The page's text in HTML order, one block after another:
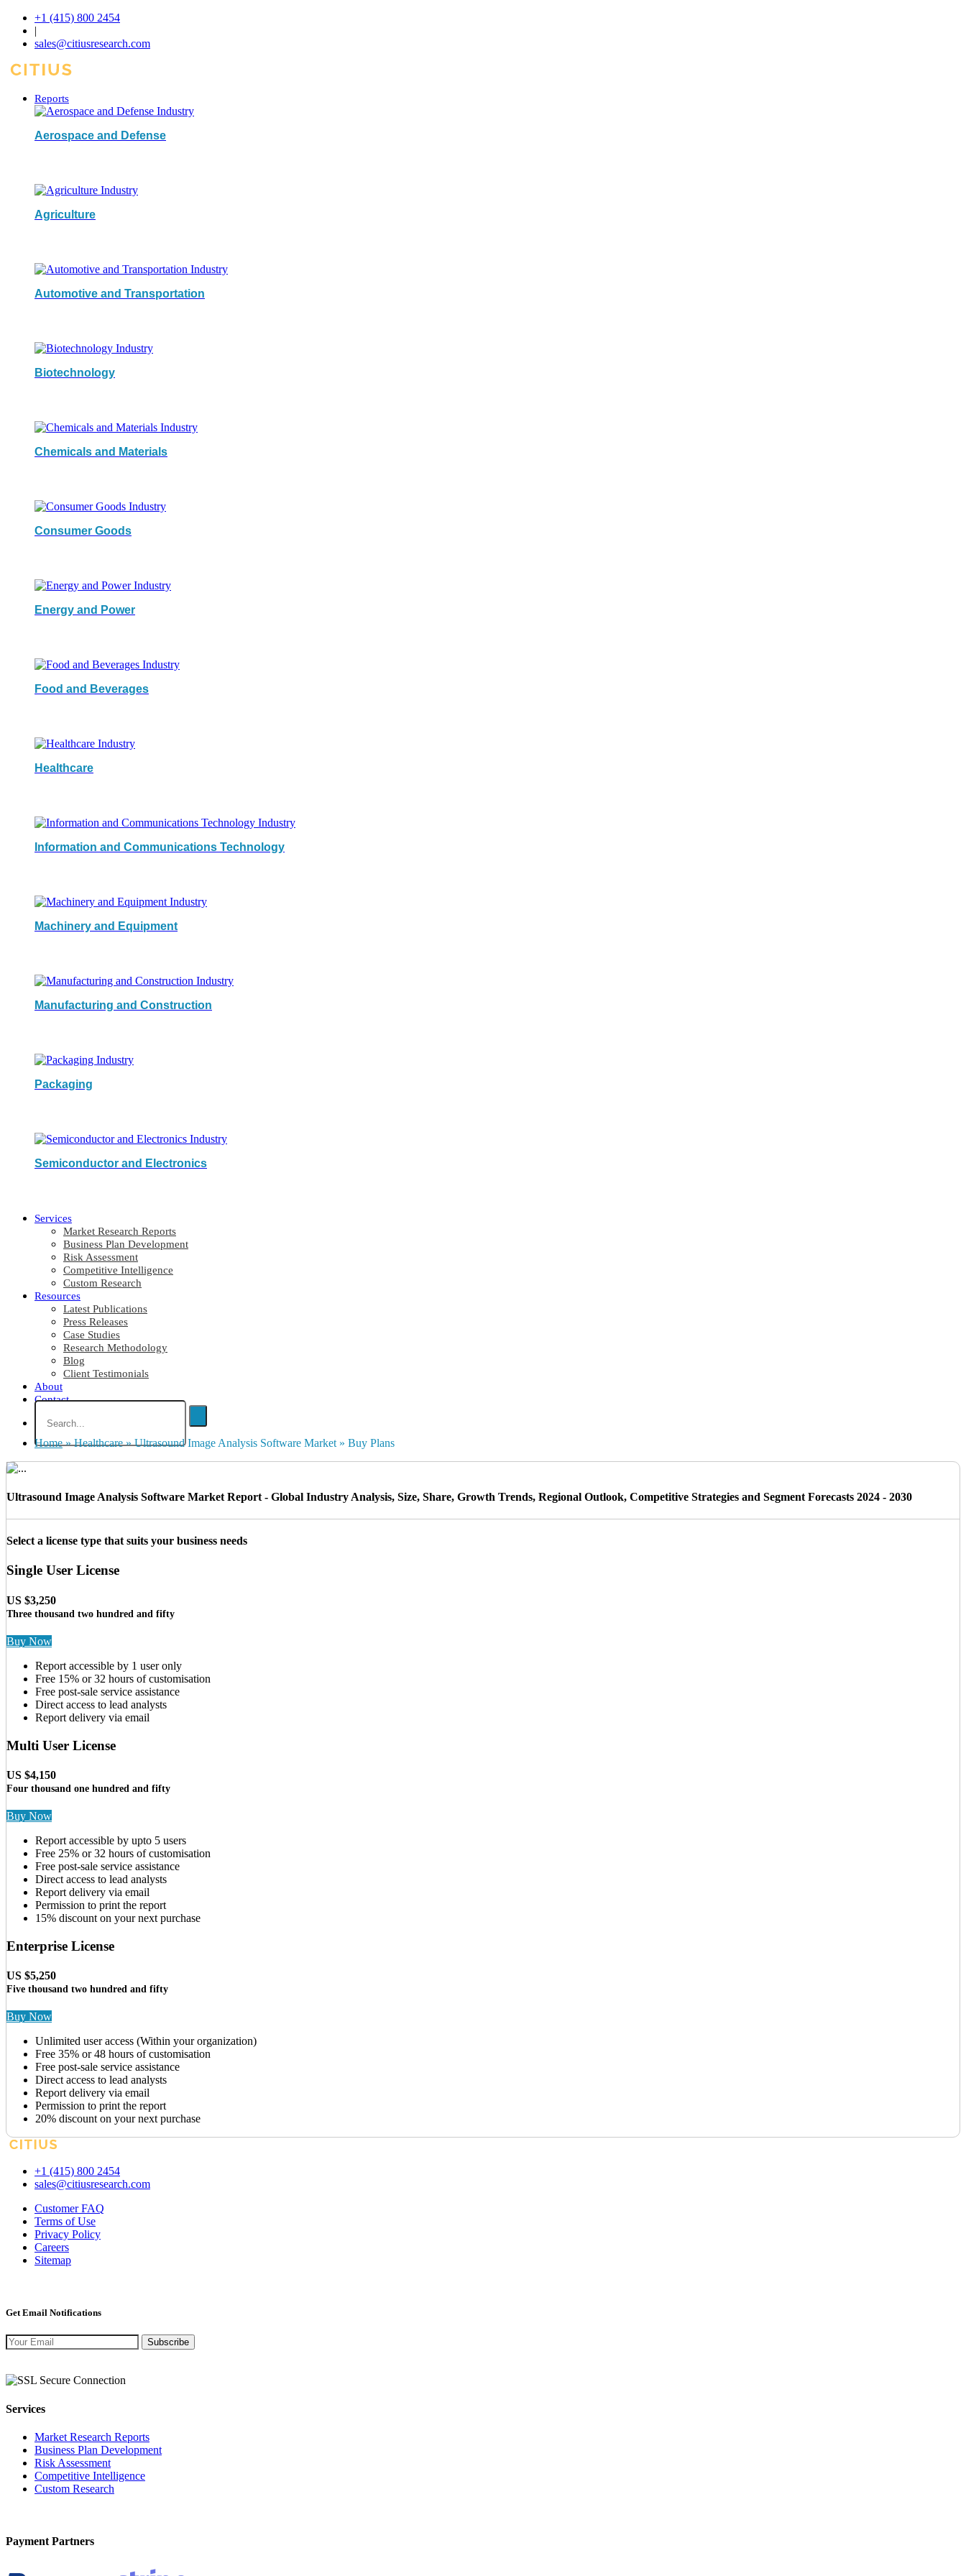
+1 (415) 800 2454
|
sales@citiusresearch.com
Reports
Aerospace and Defense
Agriculture
Automotive and Transportation
Biotechnology
Chemicals and Materials
Consumer Goods
Energy and Power
Food and Beverages
Healthcare
Information and Communications Technology
Machinery and Equipment
Manufacturing and Construction
Packaging
Semiconductor and Electronics
Services
Market Research Reports
Business Plan Development
Risk Assessment
Competitive Intelligence
Custom Research
Resources
Latest Publications
Press Releases
Case Studies
Research Methodology
Blog
Client Testimonials
About
Contact
Home » Healthcare» Ultrasound Image Analysis Software Market » Buy Plans
Ultrasound Image Analysis Software Market Report - Global Industry Analysis, Size, Share, Growth Trends, Regional Outlook, Competitive Strategies and Segment Forecasts 2024 - 2030
Select a license type that suits your business needs
Single User License
US $3,250
Three thousand two hundred and fifty
Buy Now
Report accessible by 1 user only
Free 15% or 32 hours of customisation
Free post-sale service assistance
Direct access to lead analysts
Report delivery via email
Multi User License
US $4,150
Four thousand one hundred and fifty
Buy Now
Report accessible by upto 5 users
Free 25% or 32 hours of customisation
Free post-sale service assistance
Direct access to lead analysts
Report delivery via email
Permission to print the report
15% discount on your next purchase
Enterprise License
US $5,250
Five thousand two hundred and fifty
Buy Now
Unlimited user access (Within your organization)
Free 35% or 48 hours of customisation
Free post-sale service assistance
Direct access to lead analysts
Report delivery via email
Permission to print the report
20% discount on your next purchase
+1 (415) 800 2454
sales@citiusresearch.com
Customer FAQ
Terms of Use
Privacy Policy
Careers
Sitemap
Get Email Notifications
Subscribe
Services
Market Research Reports
Business Plan Development
Risk Assessment
Competitive Intelligence
Custom Research
Payment Partners